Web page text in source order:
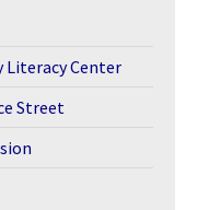
Literacy Center
Street